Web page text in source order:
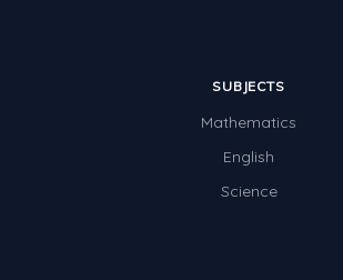
SUBJECTS
Mathematics
English
Science